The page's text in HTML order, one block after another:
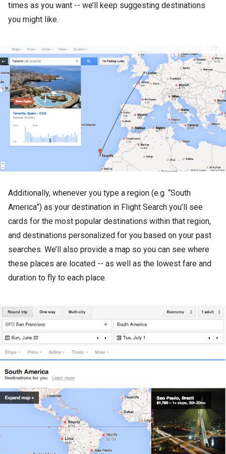
times as you want -- we’ll keep suggesting destinations
you might like.
Additionally, whenever you type a region (e.g. “South
America”) as your destination in Flight Search you’ll see
cards for the most popular destinations within that region,
and destinations personalized for you based on your past
searches. We’ll also provide a map so you can see where
these places are located -- as well as the lowest fare and
duration to fly to each place.